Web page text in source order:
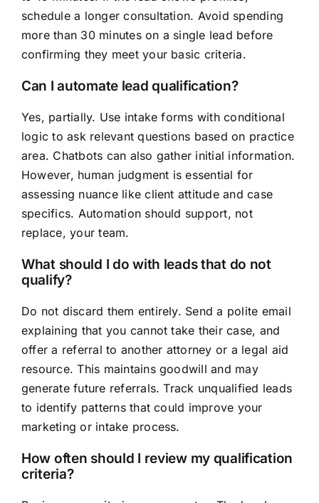
schedule a longer consultation. Avoid spending
more than 30 minutes on a single lead before
confirming they meet your basic criteria.
Can I automate lead qualification?
Yes, partially. Use intake forms with conditional
logic to ask relevant questions based on practice
area. Chatbots can also gather initial information.
However, human judgment is essential for
assessing nuance like client attitude and case
specifics. Automation should support, not
replace, your team.
What should I do with leads that do not
qualify?
Do not discard them entirely. Send a polite email
explaining that you cannot take their case, and
offer a referral to another attorney or a legal aid
resource. This maintains goodwill and may
generate future referrals. Track unqualified leads
to identify patterns that could improve your
marketing or intake process.
How often should I review my qualification
criteria?